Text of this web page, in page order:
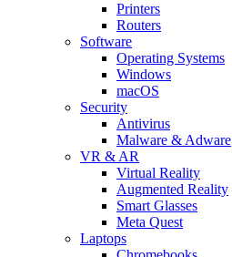
Printers
Routers
Software
Operating Systems
Windows
macOS
Security
Antivirus
Malware & Adware
VR & AR
Virtual Reality
Augmented Reality
Smart Glasses
Meta Quest
Laptops